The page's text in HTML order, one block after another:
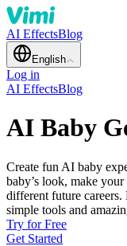
AI EffectsBlog
English
Log in
AI EffectsBlog
AI Baby
Create fun AI baby
baby’s look, make
different future
simple tools and
Try for Free
Get Started